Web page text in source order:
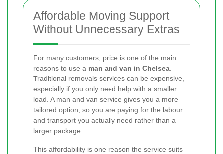
Affordable Moving Support
Without Unnecessary Extras
For many customers, price is one of the main
reasons to use a man and van in Chelsea
Traditional removals services can be expensive,
especially if you only need help with a smaller
load. A man and van service gives you a more
tailored option, so you are paying for the labour
and transport you actually need rather than a
larger package.
This affordability is one reason the service suits